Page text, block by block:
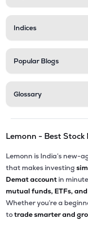
Indices
Popular Blogs
Glossary
Lemonn - Best
Lemonn is India’s new-
that makes investing
Demat account in
mutual funds, ETFs,
Whether you’re a
totrade smarter and